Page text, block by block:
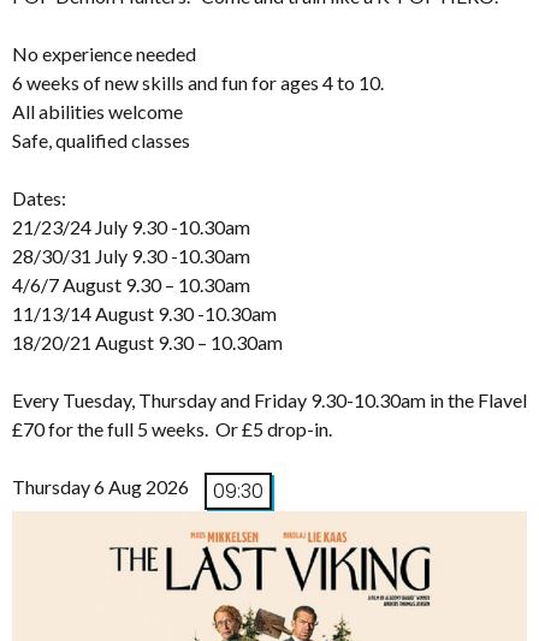
No experience needed
6 weeks of new skills and fun for ages 4 to 10.
All abilities welcome
Safe, qualified classes
Dates:
21/23/24 July 9.30 -10.30am
28/30/31 July 9.30 -10.30am
4/6/7 August 9.30 – 10.30am
11/13/14 August 9.30 -10.30am
18/20/21 August 9.30 – 10.30am
Every Tuesday, Thursday and Friday 9.30-10.30am in the Flavel
£70 for the full 5 weeks. Or £5 drop-in.
Thursday 6 Aug 2026 09:30